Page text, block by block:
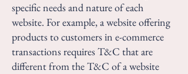
specific needs and nature of each
website. For example, a website offering
products to customers in e-commerce
transactions requires T&C that are
different from the T&C of a website